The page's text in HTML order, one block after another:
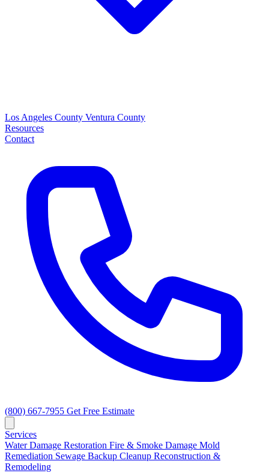
Los Angeles County Ventura County
Resources
Contact
(800) 667-7955 Get Free Estimate
Services
Water Damage Restoration Fire & Smoke Damage Mold
Remediation Sewage Backup Cleanup Reconstruction &
Remodeling